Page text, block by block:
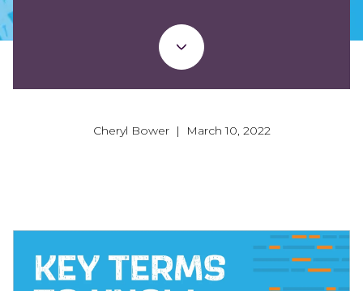
Cheryl Bower | March 10, 2022